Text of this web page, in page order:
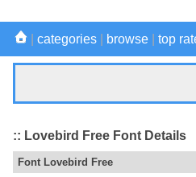
categories browse top
:: Lovebird Free Font Details
Font Lovebird Free